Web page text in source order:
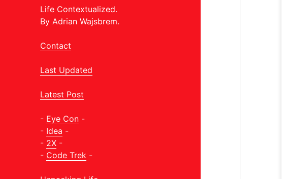
Life Contextualized.
By Adrian Wajsbrem.
Contact
Last Updated
Latest Post
- Eye Con -
- Idea -
- 2X -
- Code Trek -